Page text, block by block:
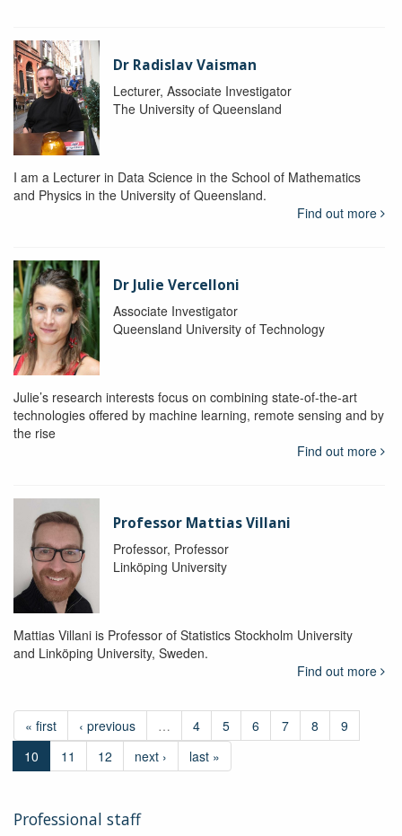
Dr Radislav Vaisman
Lecturer, Associate Investigator
The University of Queensland
I am a Lecturer in Data Science in the School of Mathematics
and Physics in the University of Queensland.
Find out more
Dr Julie Vercelloni
Associate Investigator
Queensland University of Technology
Julie’s research interests focus on combining state-of-the-art
technologies offered by machine learning, remote sensing and by
the rise
Find out more
Professor Mattias Villani
Professor, Professor
Linköping University
Mattias Villani is Professor of Statistics Stockholm University
and Linköping University, Sweden.
Find out more
« first ‹ previous … 4 5 6 7 8
9
10
11 12 next › last »
Professional staff